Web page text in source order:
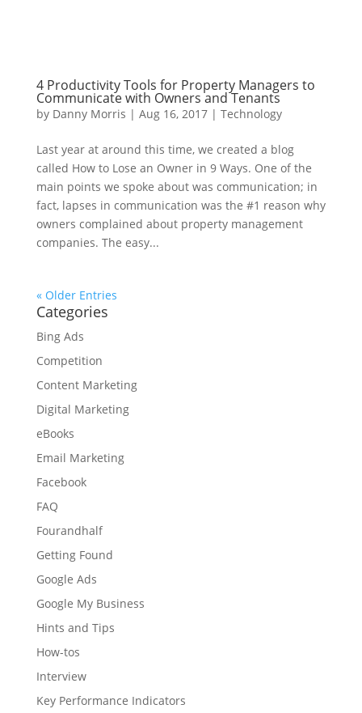
4 Productivity Tools for Property Managers to
Communicate with Owners and Tenants
by Danny Morris | Aug 16, 2017| Technology
Last year at around this time, we created a blog
called How to Lose an Owner in 9 Ways. One of the
main points we spoke about was communication; in
fact, lapses in communication was the #1 reason why
owners complained about property management
companies. The easy...
« Older Entries
Categories
Bing Ads
Competition
Content Marketing
Digital Marketing
eBooks
Email Marketing
Facebook
FAQ
Fourandhalf
Getting Found
Google Ads
Google My Business
Hints and Tips
How-tos
Interview
Key Performance Indicators